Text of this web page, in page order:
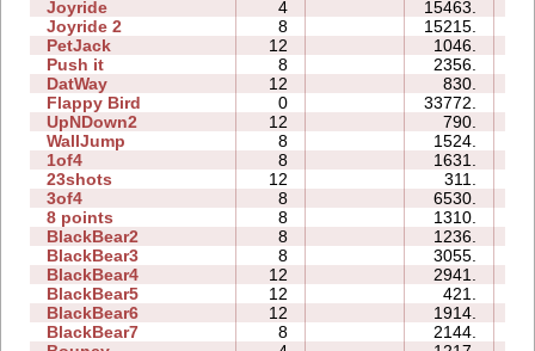
Joyride
4 15463.
Joyride 2
8 15215.
PetJack
12 1046.
Push it
8 2356.
DatWay
12 830.
Flappy Bird
0 33772.
UpNDown2
12 790.
WallJump
8 1524.
1of4
8 1631.
23shots
12 311.
3of4
8 6530.
8 points
8 1310.
BlackBear2
8 1236.
BlackBear3
8 3055.
BlackBear4
12 2941.
BlackBear5
12 421.
BlackBear6
12 1914.
BlackBear7
8 2144.